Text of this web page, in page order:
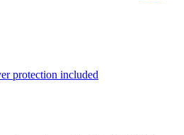
protection included